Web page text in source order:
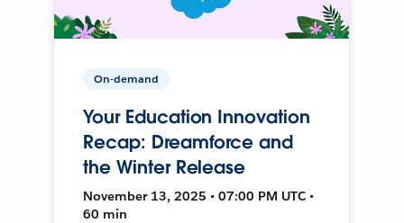
On-demand
Your Education Innovation
Recap: Dreamforce and
the Winter Release
November 13, 2025 • 07:00 PM UTC •
60 min